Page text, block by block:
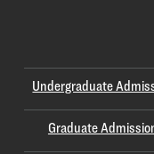
Undergraduate
Graduate